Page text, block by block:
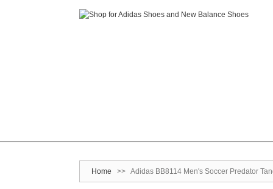
Home >> Adidas BB8114 Men's Soccer Predator